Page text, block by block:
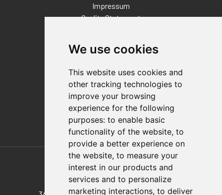
We use cookies
This website uses cookies and
other tracking technologies to
improve your browsing
experience for the following
purposes: to enable basic
functionality of the website, to
provide a better experience on
the website, to measure your
interest in our products and
services and to personalize
marketing interactions, to deliver
Impressum
Quality Statement
Distributor Finder
FAQs
Policies/Terms and Conditions
Privacy & Cookie Policy
Terms of Use
E-Commerce Terms and Conditions
Also of Interest
324-SS Stainless Steel 324